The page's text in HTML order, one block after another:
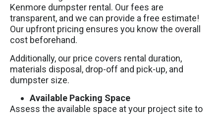
Kenmore dumpster rental. Our fees are
transparent, and we can provide a free estimate!
Our upfront pricing ensures you know the overall
cost beforehand.
Additionally, our price covers rental duration,
materials disposal, drop-off and pick-up, and
dumpster size.
Available Packing Space
Assess the available space at your project site to